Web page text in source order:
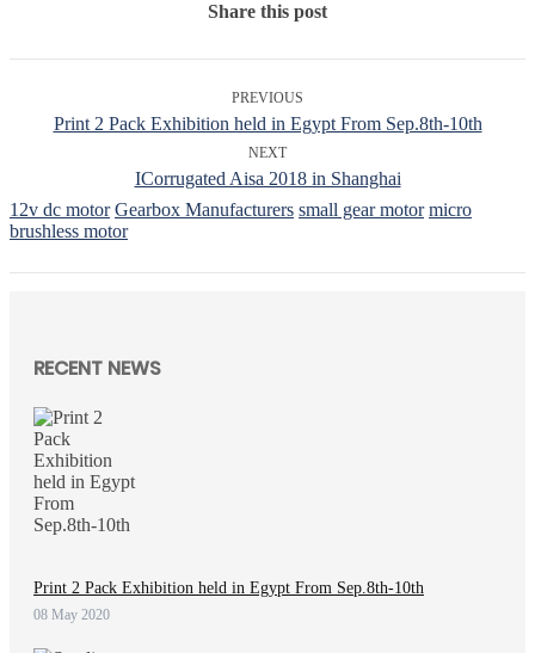
Share this post
PREVIOUS
Print 2 Pack Exhibition held in Egypt From Sep.8th-10th
NEXT
ICorrugated Aisa 2018 in Shanghai
12v dc motor Gearbox Manufacturers small gear motor micro
brushless motor
RECENT NEWS
Print 2 Pack Exhibition held in Egypt From Sep.8th-10th
08 May 2020